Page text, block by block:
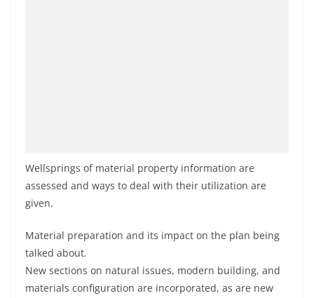
Wellsprings of material property information are
assessed and ways to deal with their utilization are
given.
Material preparation and its impact on the plan being
talked about.
New sections on natural issues, modern building, and
materials configuration are incorporated, as are new